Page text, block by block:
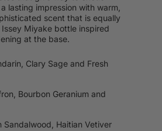
lasting impression with warm,
scent that is equally
Miyake bottle inspired
at the base.
Clary Sage and Fresh
Bourbon Geranium and
Sandalwood, Haitian Vetiver